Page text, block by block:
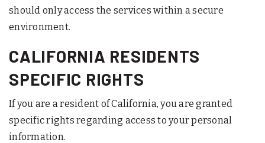
should only access the services within a secure
environment.
CALIFORNIA RESIDENTS
SPECIFIC RIGHTS
If you are a resident of California, you are granted
specific rights regarding access to your personal
information.